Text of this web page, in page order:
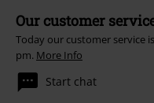
Our customer
Today our customer service
pm. More Info
Start chat